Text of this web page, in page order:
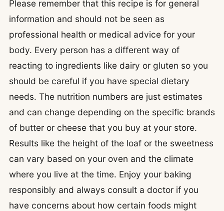
Please remember that this recipe is for general
information and should not be seen as
professional health or medical advice for your
body. Every person has a different way of
reacting to ingredients like dairy or gluten so you
should be careful if you have special dietary
needs. The nutrition numbers are just estimates
and can change depending on the specific brands
of butter or cheese that you buy at your store.
Results like the height of the loaf or the sweetness
can vary based on your oven and the climate
where you live at the time. Enjoy your baking
responsibly and always consult a doctor if you
have concerns about how certain foods might